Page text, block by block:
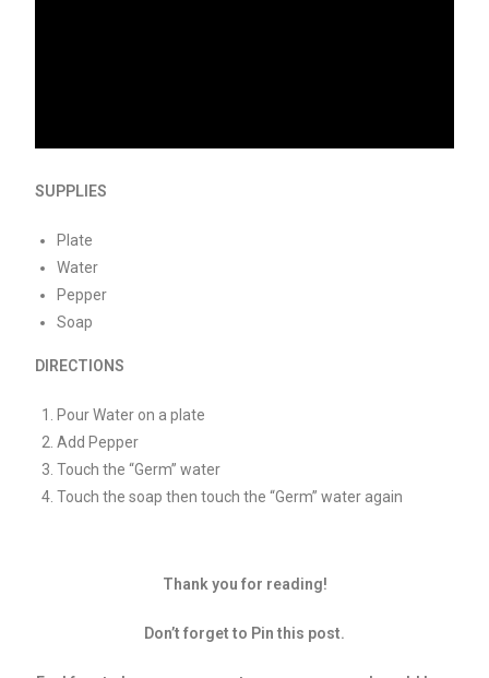
SUPPLIES
Plate
Water
Pepper
Soap
DIRECTIONS
Pour Water on a plate
Add Pepper
Touch the “Germ” water
Touch the soap then touch the “Germ” water again
Thank you for reading!
Don’t forget to Pin this post.